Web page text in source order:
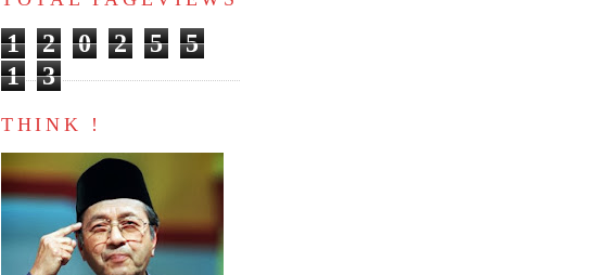
1 2 0 2 5
5
1
3
THINK !